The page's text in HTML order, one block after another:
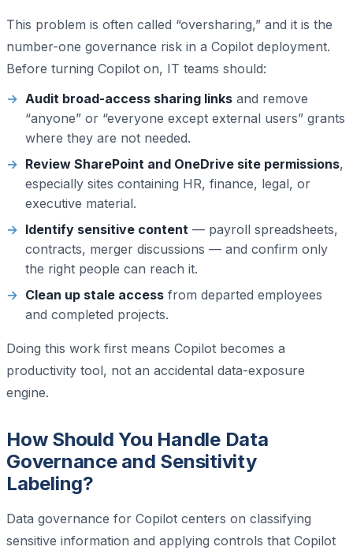
This problem is often called “oversharing,” and it is the
number-one governance risk in a Copilot deployment.
Before turning Copilot on, IT teams should:
Audit broad-access sharing links and remove
“anyone” or “everyone except external users” grants
where they are not needed.
Review SharePoint and OneDrive site permissions,
especially sites containing HR, finance, legal, or
executive material.
Identify sensitive content — payroll spreadsheets,
contracts, merger discussions — and confirm only
the right people can reach it.
Clean up stale access from departed employees
and completed projects.
Doing this work first means Copilot becomes a
productivity tool, not an accidental data-exposure
engine.
How Should You Handle Data
Governance and Sensitivity
Labeling?
Data governance for Copilot centers on classifying
sensitive information and applying controls that Copilot